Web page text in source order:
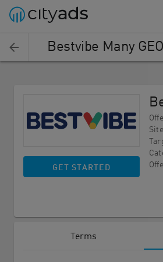
Bestvibe Many
GET STARTED
Site
Terms